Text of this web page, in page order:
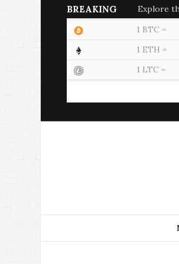
BREAKING Explore
1 BTC =
1 ETH =
1 LTC =